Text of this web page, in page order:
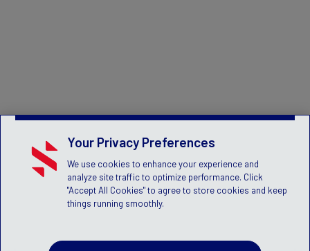
Your Privacy Preferences
We use cookies to enhance your experience and
analyze site traffic to optimize performance. Click
"Accept All Cookies" to agree to store cookies and keep
things running smoothly.